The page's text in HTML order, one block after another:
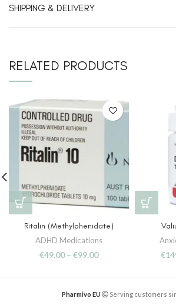
SHIPPING & DELIVERY
RELATED PRODUCTS
Ritalin (Methylphenidate)
ADHD Medications
€49.00 – €99.00 €
Pharmivo EU Serving customers